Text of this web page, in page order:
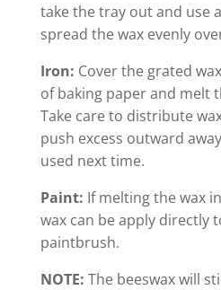
take the tray out and use
spread the wax evenly
Iron: Cover the grated
of baking paper and melt
Take care to distribute
push excess outward
used next time.
Paint: If melting the wax
wax can be apply directly
paintbrush.
NOTE: The beeswax will